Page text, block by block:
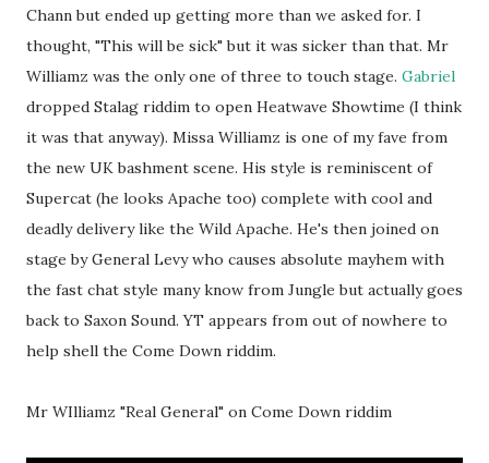
Chann but ended up getting more than we asked for. I
thought, "This will be sick" but it was sicker than that. Mr
Williamz was the only one of three to touch stage. Gabriel
dropped Stalag riddim to open Heatwave Showtime (I think
it was that anyway). Missa Williamz is one of my fave from
the new UK bashment scene. His style is reminiscent of
Supercat (he looks Apache too) complete with cool and
deadly delivery like the Wild Apache. He's then joined on
stage by General Levy who causes absolute mayhem with
the fast chat style many know from Jungle but actually goes
back to Saxon Sound. YT appears from out of nowhere to
help shell the Come Down riddim.
Mr WIlliamz "Real General" on Come Down riddim